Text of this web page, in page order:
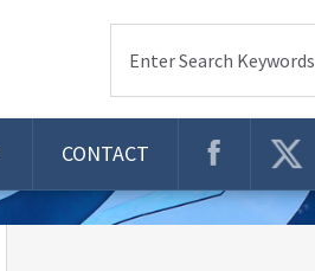
Enter Search Keywords
CONTACT